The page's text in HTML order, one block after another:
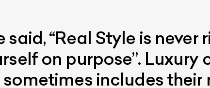
said, “Real Style is never
on purpose”. Luxury
includes their